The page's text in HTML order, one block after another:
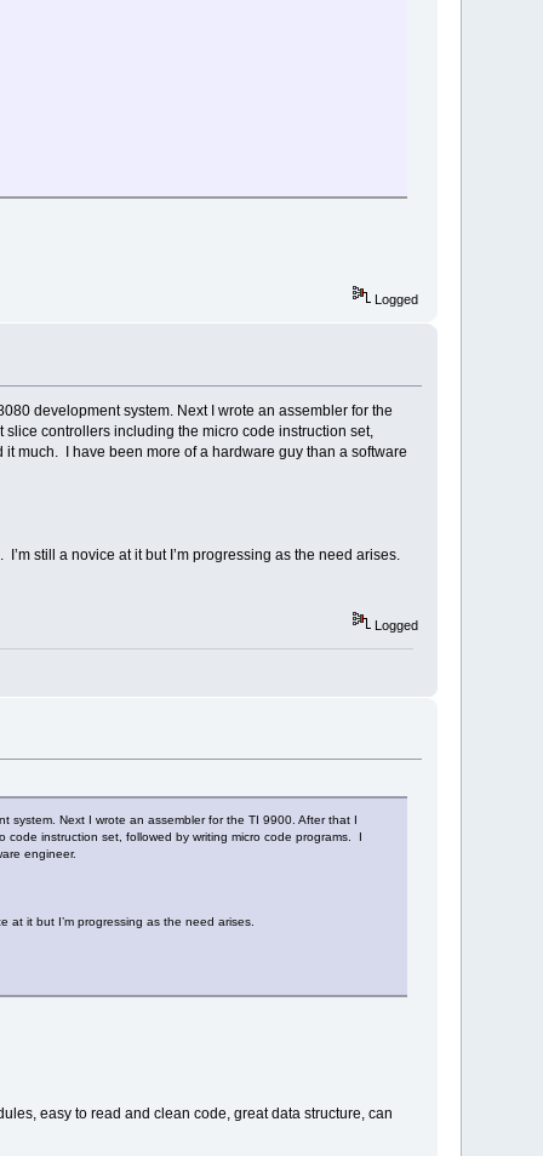
Logged
development system. Next I wrote an assembler for the
slice controllers including the micro code instruction set,
much. I have been more of a hardware guy than a software
still a novice at it but I’m progressing as the need arises.
Logged
Next I wrote an assembler for the TI 9900. After that I
instruction set, followed by writing micro code programs. I
engineer.
at it but I’m progressing as the need arises.
easy to read and clean code, great data structure, can